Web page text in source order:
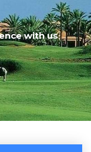
with us